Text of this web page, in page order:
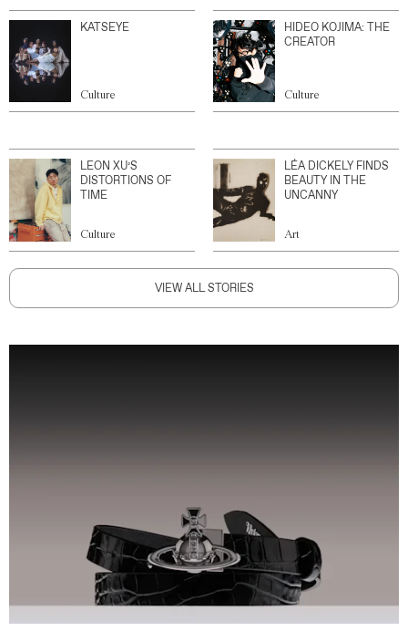
KATSEYE
Culture
HIDEO KOJIMA: THE
CREATOR
Culture
LEON XU’S
DISTORTIONS OF
TIME
Culture
LÉA DICKELY FINDS
BEAUTY IN THE
UNCANNY
Art
VIEW ALL STORIES